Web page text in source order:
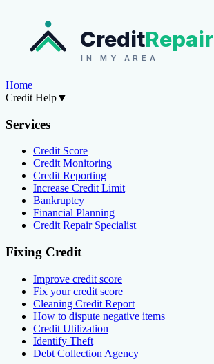
CreditRepair
IN MY AREA
Home
Credit Help▼
Services
Credit Score
Credit Monitoring
Credit Reporting
Increase Credit Limit
Bankruptcy
Financial Planning
Credit Repair Specialist
Fixing Credit
Improve credit score
Fix your credit score
Cleaning Credit Report
How to dispute negative items
Credit Utilization
Identify Theft
Debt Collection Agency